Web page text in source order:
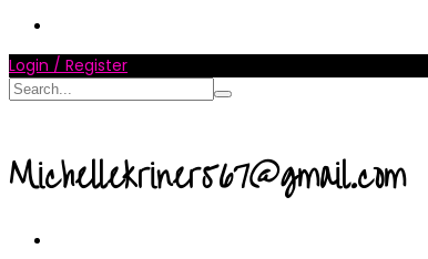
Login / Register
Michellekriner567@gmail.com